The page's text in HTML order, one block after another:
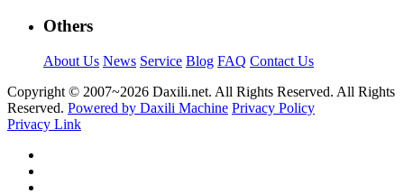
Others
About Us News Service Blog FAQ Contact Us
Copyright © 2007~2026 Daxili.net. All Rights Reserved. All Rights
Reserved. Powered by Daxili Machine Privacy Policy
Privacy Link